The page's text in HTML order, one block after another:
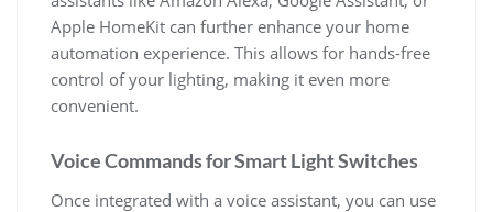
Apple HomeKit can further enhance your home
automation experience. This allows for hands-free
control of your lighting, making it even more
convenient.
Voice Commands for Smart Light Switches
Once integrated with a voice assistant, you can use